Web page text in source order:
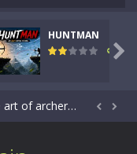
HUNTMAN
117

with numbers involved are 0-3 only. This is a rapid quiz designed for children &lt;...
-Step into the cockpit of a high-tech war machine in Tanks Of Liberty – Online, a tactical top-down shooter that blends...
Take down waves of calculated enemies using legendary bows...  